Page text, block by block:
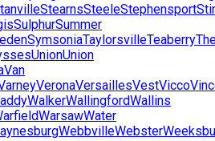
StearnsSteeleStephensport
SulphurSummer
SymsoniaTaylorsvilleTeaberry
UnionUnion
Van
VeronaVersaillesVestVicco
WalkerWallingfordWallins
WarsawWater
WebbvilleWebster